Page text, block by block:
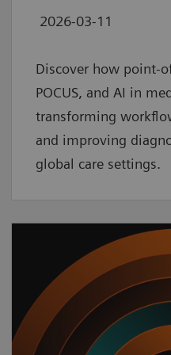
2026-03-11
Discover how
POCUS, and AI in
transforming
and improving
global care settings.